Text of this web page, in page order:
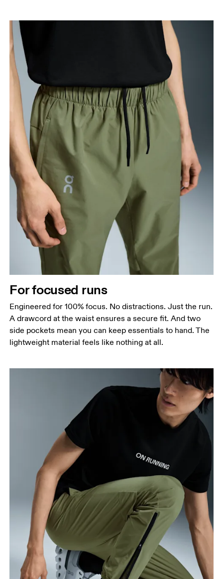
For focused runs
Engineered for 100% focus. No distractions. Just the run.
A drawcord at the waist ensures a secure fit. And two
side pockets mean you can keep essentials to hand. The
lightweight material feels like nothing at all.